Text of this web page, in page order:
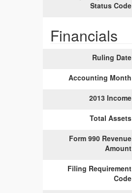
Status Code
Financials
Ruling Date
Accounting Month
2013 Income
Total Assets
Form 990 Revenue
Amount
Filing Requirement
Code